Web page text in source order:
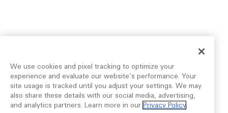
We use cookies and pixel tracking to optimize your
experience and evaluate our website’s performance. Your
site usage is tracked until you adjust your settings. We may
also share these details with our social media, advertising,
and analytics partners. Learn more in our Privacy Policy.